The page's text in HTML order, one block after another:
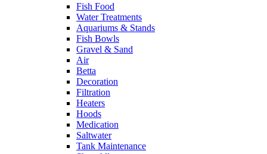
Fish Food
Water Treatments
Aquariums & Stands
Fish Bowls
Gravel & Sand
Air
Betta
Decoration
Filtration
Heaters
Hoods
Medication
Saltwater
Tank Maintenance